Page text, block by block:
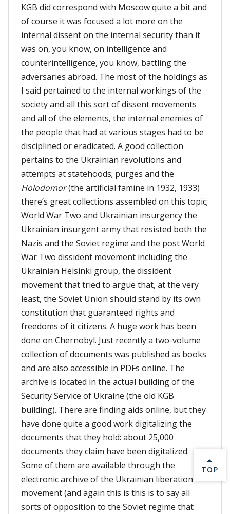
KGB did correspond with Moscow quite a bit and
of course it was focused a lot more on the
internal dissent on the internal security than it
was on, you know, on intelligence and
counterintelligence, you know, battling the
adversaries abroad. The most of the holdings as
I said pertained to the internal workings of the
society and all this sort of dissent movements
and all of the elements, the internal enemies of
the people that had at various stages had to be
disciplined or eradicated. A good collection
pertains to the Ukrainian revolutions and
attempts at statehoods; purges and the
Holodomor(the artificial famine in 1932, 1933)
there’s great collections assembled on this topic;
World War Two and Ukrainian insurgency the
Ukrainian insurgent army that resisted both the
Nazis and the Soviet regime and the post World
War Two dissident movement including the
Ukrainian Helsinki group, the dissident
movement that tried to argue that, at the very
least, the Soviet Union should stand by its own
constitution that guaranteed rights and
freedoms of it citizens. A huge work has been
done on Chernobyl. Just recently a two-volume
collection of documents was published as books
and are also accessible in PDFs online. The
archive is located in the actual building of the
Security Service of Ukraine (the old KGB
building). There are finding aids online, but they
have done quite a good work digitalizing the
documents that they hold: about 25,000
documents they claim have been digitalized.
Some of them are available through the
electronic archive of the Ukrainian liberation
movement (and again this is this is to say all
sorts of opposition to the Soviet regime that
BACK
TOP